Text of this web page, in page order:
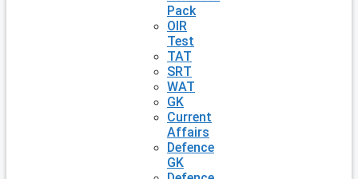
Pack
OIR
Test
TAT
SRT
WAT
GK
Current
Affairs
Defence
GK